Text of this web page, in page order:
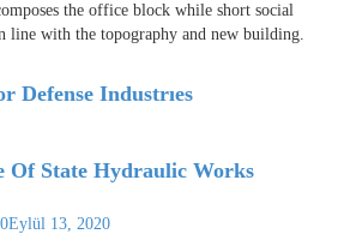
the office block while short social
line with the topography and new building.
Defense Industrıes
Of State Hydraulic Works
Eylül 13, 2020